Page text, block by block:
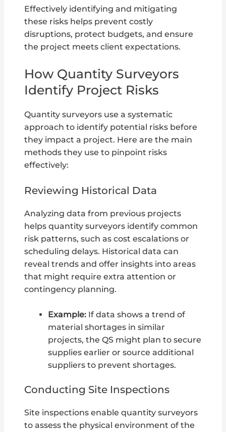
Effectively identifying and mitigating
these risks helps prevent costly
disruptions, protect budgets, and ensure
the project meets client expectations.
How Quantity Surveyors
Identify Project Risks
Quantity surveyors use a systematic
approach to identify potential risks before
they impact a project. Here are the main
methods they use to pinpoint risks
effectively:
Reviewing Historical Data
Analyzing data from previous projects
helps quantity surveyors identify common
risk patterns, such as cost escalations or
scheduling delays. Historical data can
reveal trends and offer insights into areas
that might require extra attention or
contingency planning.
Example:If data shows a trend of
material shortages in similar
projects, the QS might plan to secure
supplies earlier or source additional
suppliers to prevent shortages.
Conducting Site Inspections
Site inspections enable quantity surveyors
to assess the physical environment of the